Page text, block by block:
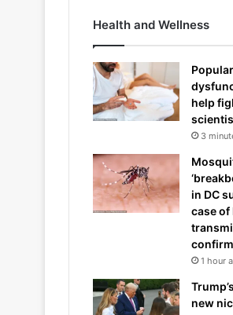
Health and Wellness
help
3
in DC
case
1 hour
new